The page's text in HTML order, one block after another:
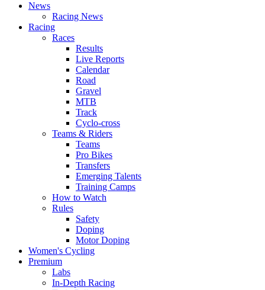
News
Racing News
Racing
Races
Results
Live Reports
Calendar
Road
Gravel
MTB
Track
Cyclo-cross
Teams & Riders
Teams
Pro Bikes
Transfers
Emerging Talents
Training Camps
How to Watch
Rules
Safety
Doping
Motor Doping
Women's Cycling
Premium
Labs
In-Depth Racing